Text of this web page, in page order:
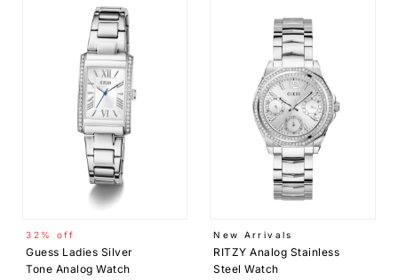
32% off
Guess Ladies Silver
Tone Analog Watch
New Arrivals
RITZY Analog Stainless
Steel Watch